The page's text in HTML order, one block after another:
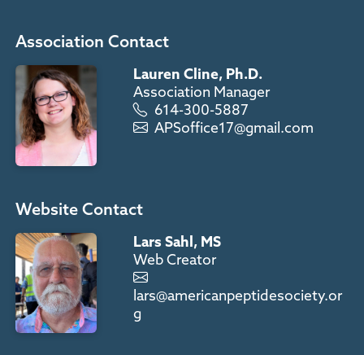
Association Contact
Lauren Cline, Ph.D.
Association Manager
614-300-5887
APSoffice17@gmail.com
Website Contact
Lars Sahl, MS
Web Creator
lars@americanpeptidesociety.or
g